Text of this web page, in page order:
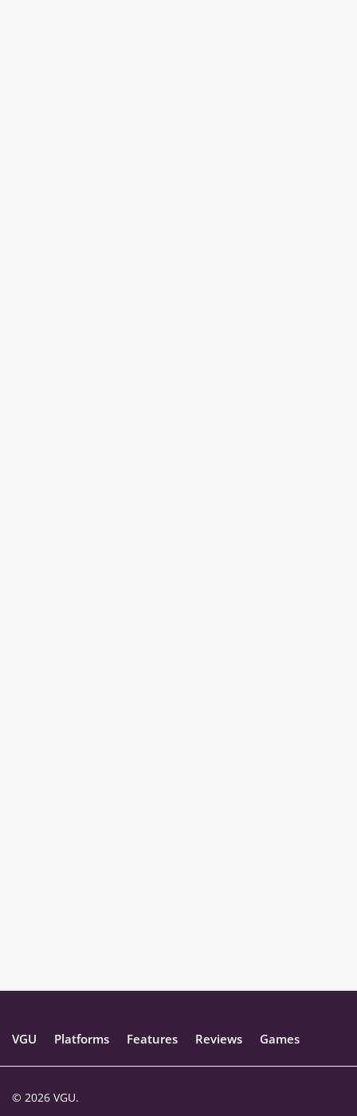
VGU Platforms Features Reviews Games
© 2026 VGU.